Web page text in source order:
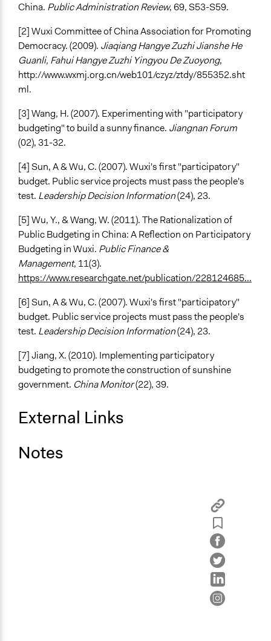
China. Public Administration Review, 69, S53-S59.
[2] Wuxi Committee of China Association for Promoting
Democracy. (2009). Jiaqiang Hangye Zuzhi Jianshe He
Guanli, Fahui Hangye Zuzhi Yingyou De Zuoyong,
http://www.wxmj.org.cn/web101/czyz/ztdy/855352.sht
ml.
[3] Wang, H. (2007). Experimenting with "participatory
budgeting" to build a sunny finance. Jiangnan Forum
(02), 31-32.
[4] Sun, A & Wu, C. (2007). Wuxi's first "participatory"
budget. Public service projects must pass the people's
test. Leadership Decision Information(24), 23.
[5] Wu, Y., & Wang, W. (2011). The Rationalization of
Public Budgeting in China: A Reflection on Participatory
Budgeting in Wuxi. Public Finance &
Management, 11(3).
https://www.researchgate.net/publication/228124685...
[6] Sun, A & Wu, C. (2007). Wuxi's first "participatory"
budget. Public service projects must pass the people's
test. Leadership Decision Information(24), 23.
[7] Jiang, X. (2010). Implementing participatory
budgeting to promote the construction of sunshine
government. China Monitor(22), 39.
External Links
Notes